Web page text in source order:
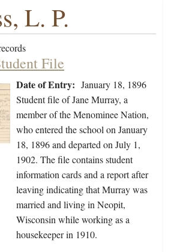
L. P.
File
Date of Entry: January 18, 1896
Student file of Jane Murray, a
member of the Menominee Nation,
who entered the school on January
18, 1896 and departed on July 1,
1902. The file contains student
information cards and a report after
leaving indicating that Murray was
married and living in Neopit,
Wisconsin while working as a
housekeeper in 1910.